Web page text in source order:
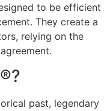
to be efficient
They create a
relying on the
past, legendary